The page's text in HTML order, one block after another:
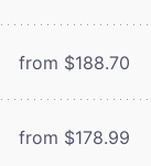
from $188.70
from $178.99